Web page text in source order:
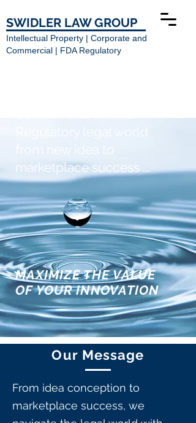
SWIDLER LAW GROUP
Intellectual Property | Corporate and
Commercial | FDA Regulatory
Regulatory legal world
from new idea to
marketplace success ...
MAXIMIZE THE VALUE
OF YOUR INNOVATION
Our Message
From idea conception to
marketplace success, we